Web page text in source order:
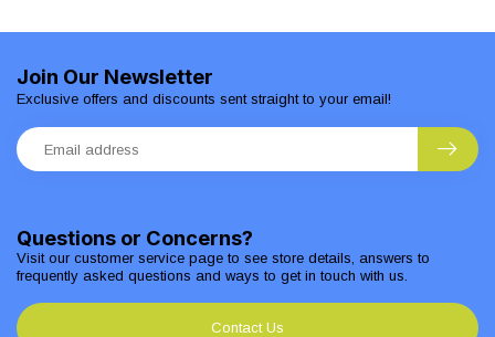
Questions or Concerns?
Visit our customer service page to see store details, answers to
frequently asked questions and ways to get in touch with us.
Contact Us
Join Our Newsletter
Exclusive offers and discounts sent straight to your email!